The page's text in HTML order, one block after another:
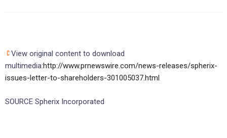
View original content to download
multimedia:http://www.prnewswire.com/news-releases/spherix-
issues-letter-to-shareholders-301005037.html
SOURCE Spherix Incorporated